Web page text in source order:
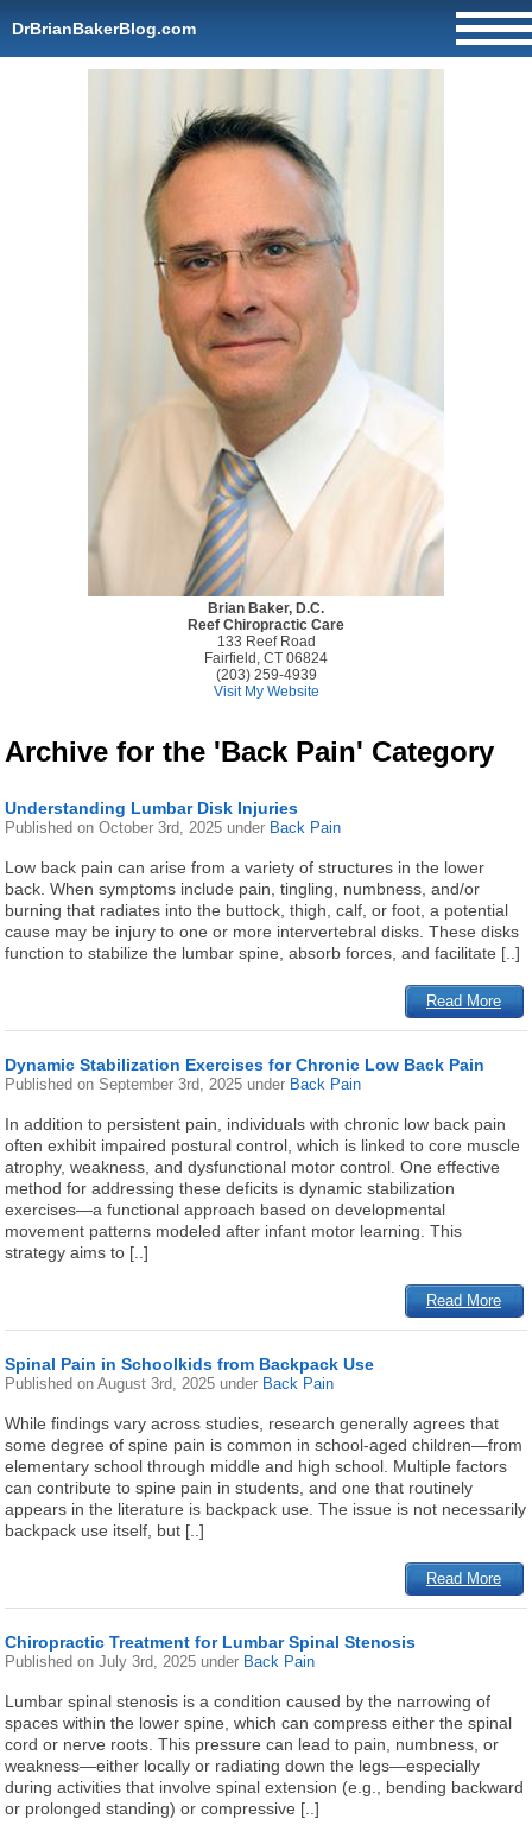
DrBrianBakerBlog.com
Brian Baker, D.C.
Reef Chiropractic Care
133 Reef Road
Fairfield, CT 06824
(203) 259-4939
Visit My Website
Archive for the 'Back Pain' Category
Understanding Lumbar Disk Injuries
Published onOctober 3rd, 2025 under Back Pain
Low back pain can arise from a variety of structures in the lower
back. When symptoms include pain, tingling, numbness, and/or
burning that radiates into the buttock, thigh, calf, or foot, a potential
cause may be injury to one or more intervertebral disks. These disks
function to stabilize the lumbar spine, absorb forces, and facilitate [..]
Read More
Dynamic Stabilization Exercises for Chronic Low Back Pain
Published on September 3rd, 2025 under Back Pain
In addition to persistent pain, individuals with chronic low back pain
often exhibit impaired postural control, which is linked to core muscle
atrophy, weakness, and dysfunctional motor control. One effective
method for addressing these deficits is dynamic stabilization
exercises—a functional approach based on developmental
movement patterns modeled after infant motor learning. This
strategy aims to [..]
Read More
Spinal Pain in Schoolkids from Backpack Use
Published onAugust 3rd, 2025 under Back Pain
While findings vary across studies, research generally agrees that
some degree of spine pain is common in school-aged children—from
elementary school through middle and high school. Multiple factors
can contribute to spine pain in students, and one that routinely
appears in the literature is backpack use. The issue is not necessarily
backpack use itself, but [..]
Read More
Chiropractic Treatment for Lumbar Spinal Stenosis
Published onJuly 3rd, 2025 under Back Pain
Lumbar spinal stenosis is a condition caused by the narrowing of
spaces within the lower spine, which can compress either the spinal
cord or nerve roots. This pressure can lead to pain, numbness, or
weakness—either locally or radiating down the legs—especially
during activities that involve spinal extension (e.g., bending backward
or prolonged standing) or compressive [..]